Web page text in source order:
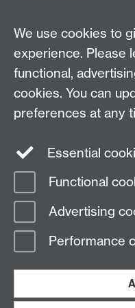
Connect with
Page contact:
Last revised: Thu 2 Dec 2010
We use cookies to
experience. Please
functional,
cookies. You can
preferences at any
Essential
Functional
Advertising
Performance